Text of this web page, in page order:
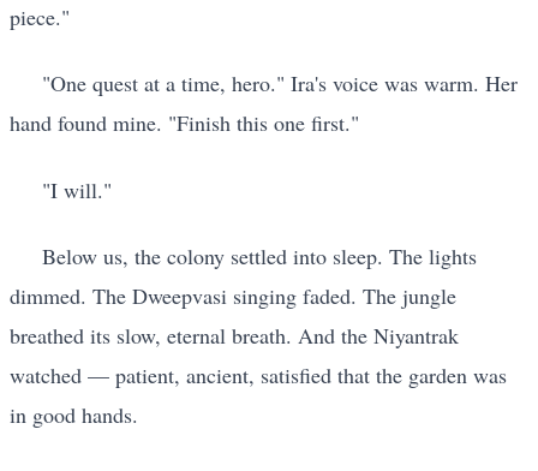
piece."
"One quest at a time, hero." Ira's voice was warm. Her
hand found mine. "Finish this one first."
"I will."
Below us, the colony settled into sleep. The lights
dimmed. The Dweepvasi singing faded. The jungle
breathed its slow, eternal breath. And the Niyantrak
watched — patient, ancient, satisfied that the garden was
in good hands.